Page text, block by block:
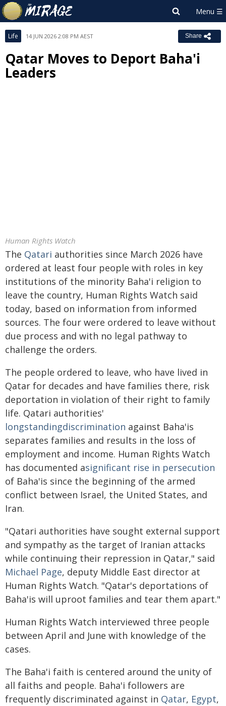
Life 14 JUN 2026 2:08 PM AEST Share
Qatar Moves to Deport Baha'i
Leaders
Human Rights Watch
The Qatari authorities since March 2026 have
ordered at least four people with roles in key
institutions of the minority Baha'i religion to
leave the country, Human Rights Watch said
today, based on information from informed
sources. The four were ordered to leave without
due process and with no legal pathway to
challenge the orders.
The people ordered to leave, who have lived in
Qatar for decades and have families there, risk
deportation in violation of their right to family
life. Qatari authorities'
longstandingdiscrimination against Baha'is
separates families and results in the loss of
employment and income. Human Rights Watch
has documented asignificant rise in persecution
of Baha'is since the beginning of the armed
conflict between Israel, the United States, and
Iran.
"Qatari authorities have sought external support
and sympathy as the target of Iranian attacks
while continuing their repression in Qatar," said
Michael Page, deputy Middle East director at
Human Rights Watch. "Qatar's deportations of
Baha'is will uproot families and tear them apart."
Human Rights Watch interviewed three people
between April and June with knowledge of the
cases.
The Baha'i faith is centered around the unity of
all faiths and people. Baha'i followers are
frequently discriminated against in Qatar, Egypt,